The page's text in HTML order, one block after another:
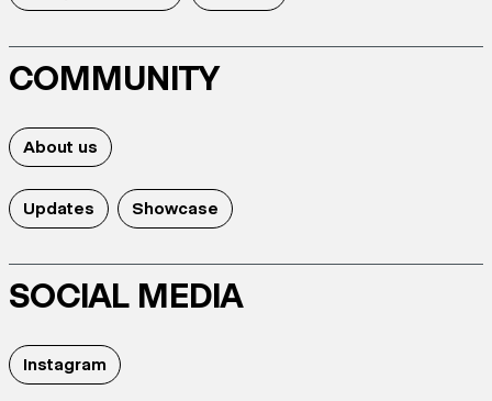
COMMUNITY
About us
Updates Showcase
SOCIAL MEDIA
Instagram